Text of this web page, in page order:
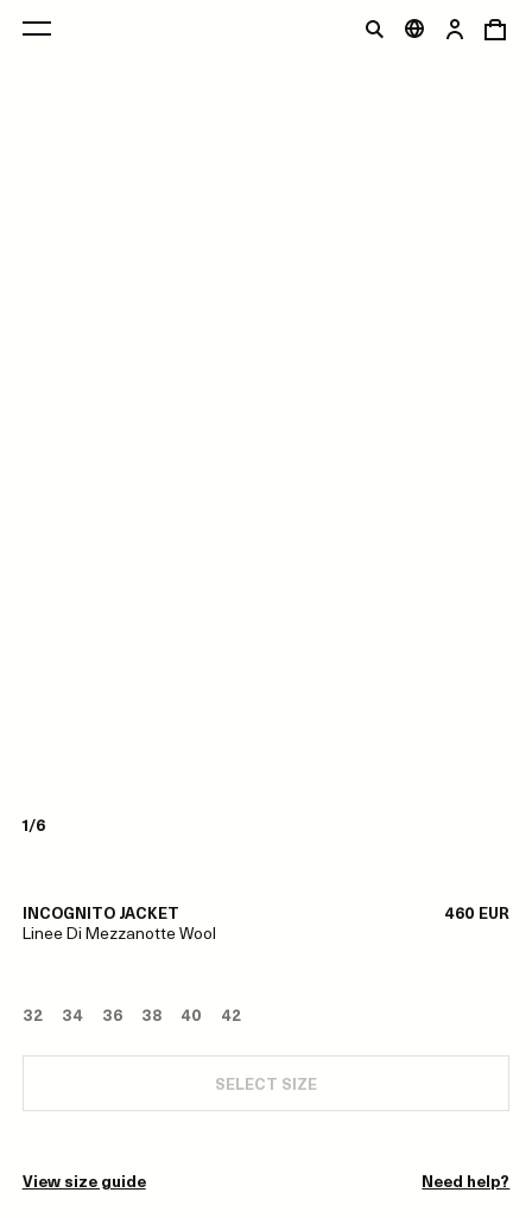
INCOGNITO JACKET 460 EUR
Linee Di Mezzanotte Wool
32 34 36 38 40 42
SELECT SIZE
View size guide Need help?
1/6